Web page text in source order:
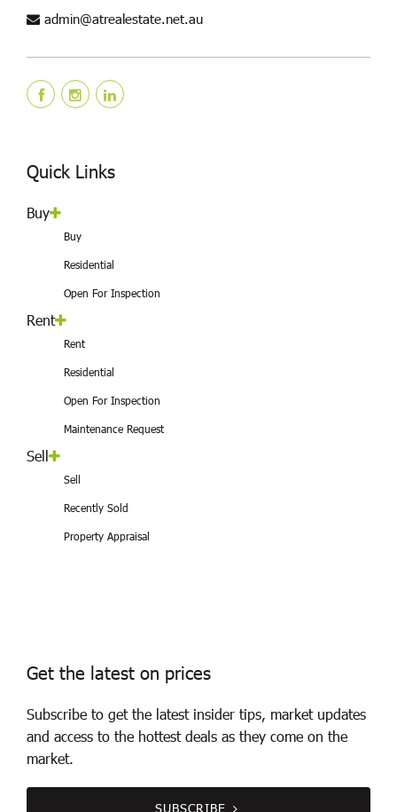
admin@atrealestate.net.au
Quick Links
Buy
Buy
Residential
Open For Inspection
Rent
Rent
Residential
Open For Inspection
Maintenance Request
Sell
Sell
Recently Sold
Property Appraisal
Get the latest on prices
Subscribe to get the latest insider tips, market updates
and access to the hottest deals as they come on the
market.
SUBSCRIBE